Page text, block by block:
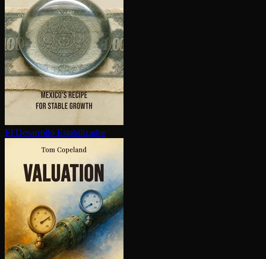
El Desarrollo Es­ta­bi­lizador